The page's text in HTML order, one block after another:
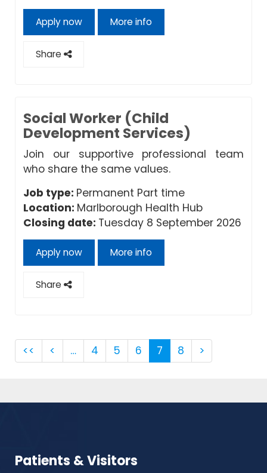
Apply now More info
Share
Social Worker (Child
Development Services)
Join our supportive professional team
who share the same values.
Job type: Permanent Part time
Location: Marlborough Health Hub
Closing date: Tuesday 8 September 2026
Apply now More info
Share
<< < … 4 5 6 7 8 >
Patients & Visitors